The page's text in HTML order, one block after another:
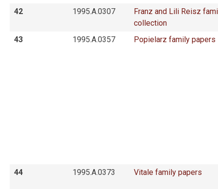
42 1995.A.0307
Franz and Lili Reisz
collection
43
1995.A.0357 Popielarz family papers
44 1995.A.0373 Vitale family papers